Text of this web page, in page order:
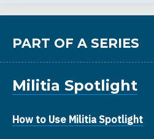
PART OF A SERIES
Militia Spotlight
How to Use Militia Spotlight